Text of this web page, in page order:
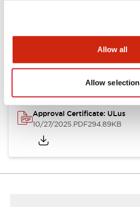
Allow all
Allow selection
Documents and Files
Approvals And Standards
Approval Certificate: ULus
10/27/2025.PDF294.89KB